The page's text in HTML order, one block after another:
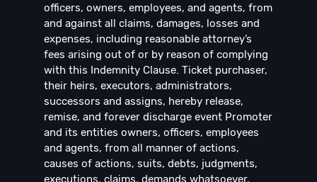
officers, owners, employees, and agents, from
and against all claims, damages, losses and
expenses, including reasonable attorney’s
fees arising out of or by reason of complying
with this Indemnity Clause. Ticket purchaser,
their heirs, executors, administrators,
successors and assigns, hereby release,
remise, and forever discharge event Promoter
and its entities owners, officers, employees
and agents, from all manner of actions,
causes of actions, suits, debts, judgments,
executions, claims, demands whatsoever,